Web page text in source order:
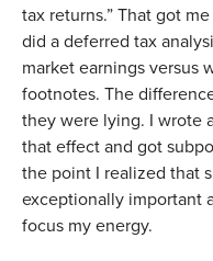
tax returns.” That got
did a deferred tax
market earnings versus
footnotes. The
they were lying. I wrote
that effect and got
the point I realized that
exceptionally important
focus my energy.